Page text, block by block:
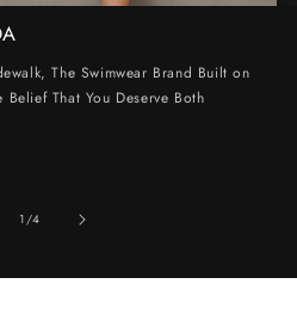
The Swimwear Brand Built on
That You Deserve Both
1/of
4